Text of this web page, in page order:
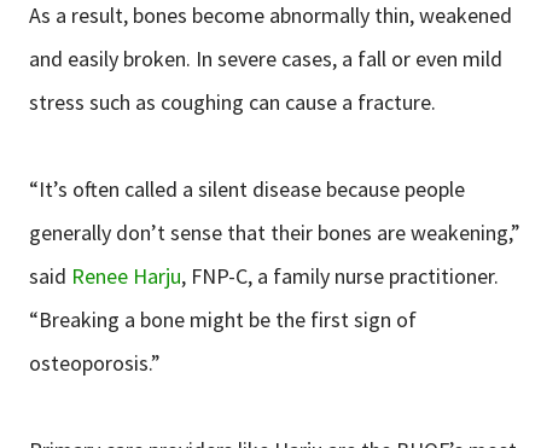
As a result, bones become abnormally thin, weakened
and easily broken. In severe cases, a fall or even mild
stress such as coughing can cause a fracture.
“It’s often called a silent disease because people
generally don’t sense that their bones are weakening,”
said Renee Harju, FNP-C, a family nurse practitioner.
“Breaking a bone might be the first sign of
osteoporosis.”